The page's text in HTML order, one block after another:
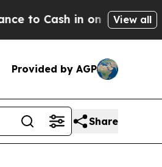
in on Publicly Owned
View all
Provided by AGP
Share